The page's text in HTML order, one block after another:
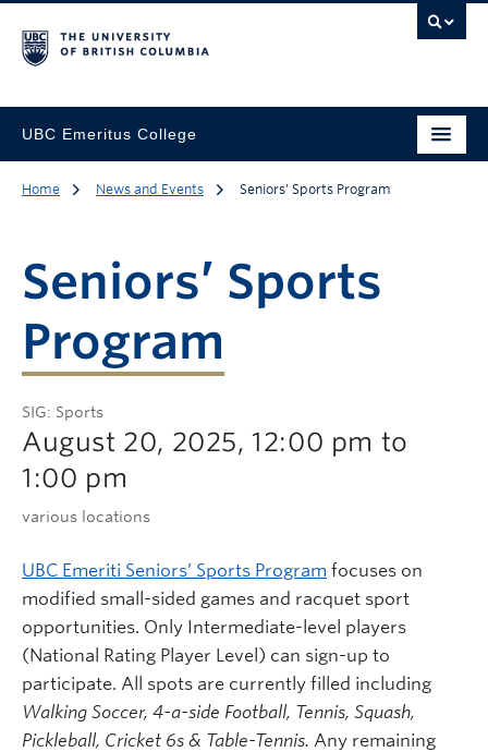
UBC Emeritus College
Home News and Events Seniors’ Sports Program
Seniors’ Sports
Program
SIG: Sports
August 20, 2025, 12:00 pm to
1:00 pm
various locations
UBC Emeriti Seniors’ Sports Program focuses on
modified small-sided games and racquet sport
opportunities. Only Intermediate-level players
(National Rating Player Level) can sign-up to
participate. All spots are currently filled including
Walking Soccer, 4-a-side Football, Tennis, Squash,
Pickleball, Cricket 6s & Table-Tennis. Any remaining